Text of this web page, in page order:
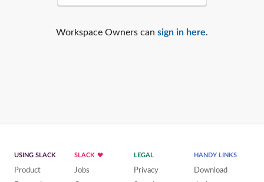
Workspace Owners can sign in here.
USING SLACK
Product
SLACK
Jobs
LEGAL
Privacy
HANDY LINKS
Download